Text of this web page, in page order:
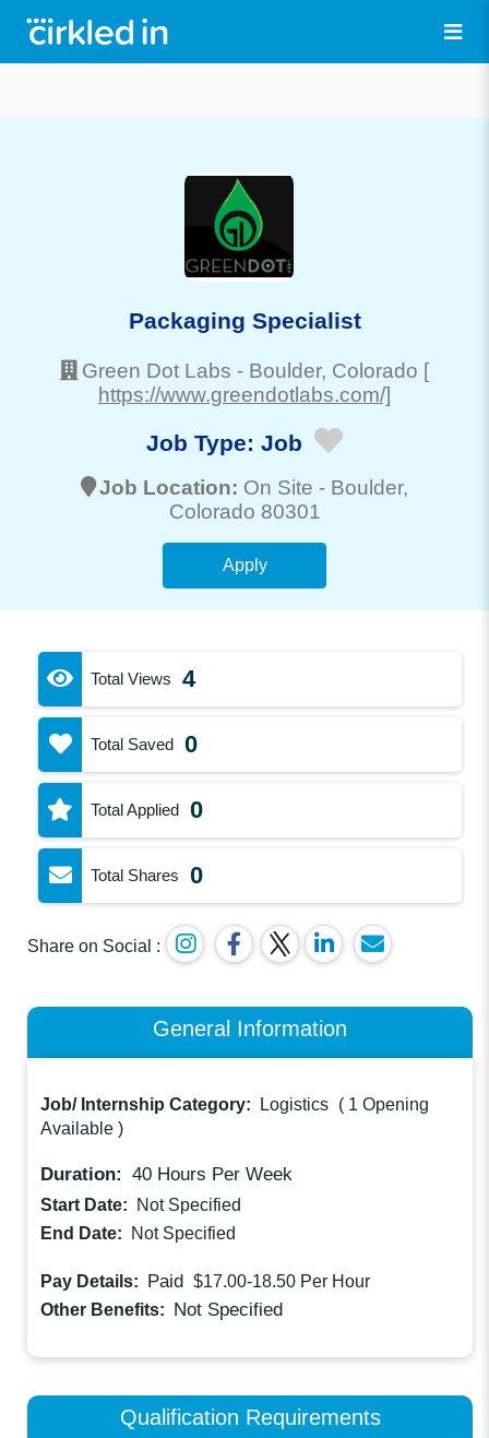
Packaging Specialist
Green Dot Labs - Boulder, Colorado [
https://www.greendotlabs.com/]
Job Type: Job
Job Location: On Site - Boulder,
Colorado 80301
Apply
Total Views 4
Total Saved 0
Total Applied 0
Total Shares 0
Share on Social :
General Information
Job/ Internship Category: Logistics ( 1 Opening
Available )
Duration: 40 Hours Per Week
Start Date:
Not Specified
End Date:
Not Specified
Pay Details: Paid $17.00-18.50 Per Hour
Other Benefits: Not Specified
Qualification Requirements